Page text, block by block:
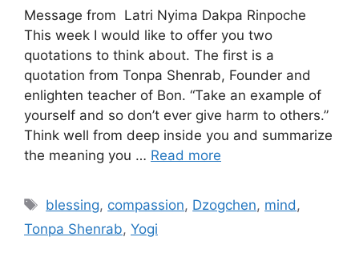
Message from Latri Nyima Dakpa Rinpoche
This week I would like to offer you two
quotations to think about. The first is a
quotation from Tonpa Shenrab, Founder and
enlighten teacher of Bon. “Take an example of
yourself and so don’t ever give harm to others.”
Think well from deep inside you and summarize
the meaning you … Read more
Tags
blessing, compassion, Dzogchen, mind ,
Tonpa Shenrab, Yogi